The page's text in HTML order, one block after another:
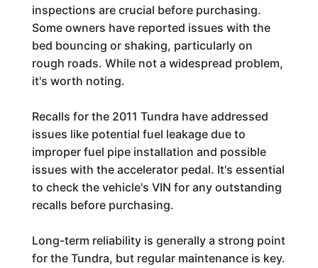
inspections are crucial before purchasing.
Some owners have reported issues with the
bed bouncing or shaking, particularly on
rough roads. While not a widespread problem,
it's worth noting.
Recalls for the 2011 Tundra have addressed
issues like potential fuel leakage due to
improper fuel pipe installation and possible
issues with the accelerator pedal. It's essential
to check the vehicle's VIN for any outstanding
recalls before purchasing.
Long-term reliability is generally a strong point
for the Tundra, but regular maintenance is key.